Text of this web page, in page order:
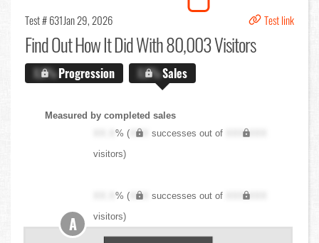
Test # 631Jan 29, 2026 Test link
Find OutHow It Did With 80,003 Visitors
X.X%Progression X.X%Sales
Measured by completed sales
XX.X% ( XXX successes out of
XXX,XXX
visitors)
XX.X% ( XXX successes out of
XXX,XXX
visitors)
A